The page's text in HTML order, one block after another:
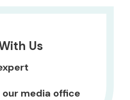
Us
media office